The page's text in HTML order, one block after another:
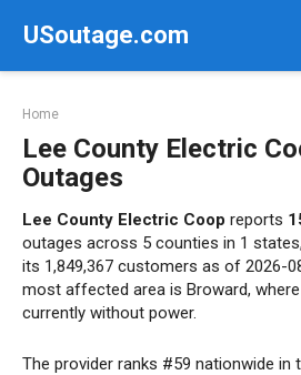
USoutage.com
Home
Lee County Electric
Outages
Lee County Electric Coop reports
outages across 5 counties in 1
its 1,849,367 customers as of 2026-
most affected area is Broward,
currently without power.
The provider ranks #59 nationwide in